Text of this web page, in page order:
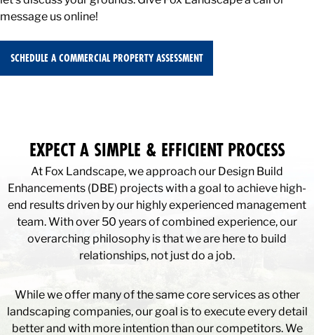
message us online!
SCHEDULE A COMMERCIAL PROPERTY ASSESSMENT
EXPECT A SIMPLE & EFFICIENT PROCESS
At Fox Landscape, we approach our Design Build
Enhancements (DBE) projects with a goal to achieve high-
end results driven by our highly experienced management
team. With over 50 years of combined experience, our
overarching philosophy is that we are here to build
relationships, not just do a job.
While we offer many of the same core services as other
landscaping companies, our goal is to execute every detail
better and with more intention than our competitors. We